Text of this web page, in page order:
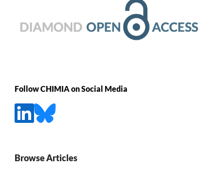
Follow CHIMIA on Social Media
Browse Articles